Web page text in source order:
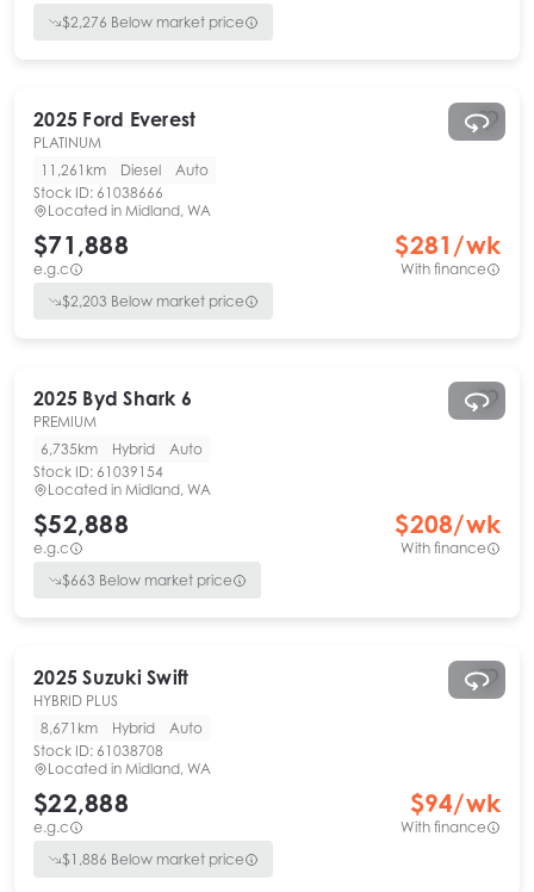
$2,276 Below market price
2025 Ford Everest
PLATINUM
11,261km
Diesel
Auto
Stock ID: 61038666
Located in Midland, WA
$71,888
e.g.c
$281 /wk
With finance
$2,203 Below market price
2025 Byd Shark 6
PREMIUM
6,735km
Hybrid
Auto
Stock ID: 61039154
Located in Midland, WA
$52,888
e.g.c
$208/wk
With finance
$663 Below market price
2025 Suzuki Swift
HYBRID PLUS
8,671km
Hybrid
Auto
Stock ID: 61038708
Located in Midland, WA
$22,888
e.g.c
$94/wk
With finance
$1,886 Below market price